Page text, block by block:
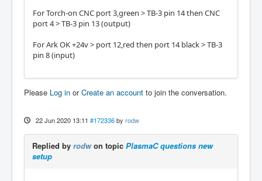
For Torch-on CNC port 3,green > TB-3 pin 14 then CNC
port 4 > TB-3 pin 13 (output)
For Ark OK +24v > port 12,red then port 14 black > TB-3
pin 8 (input)
Please Log in orCreate an account to join the conversation.
22 Jun 2020 13:11 #172336 by rodw
Replied by rodwon topic PlasmaC questions new
setup